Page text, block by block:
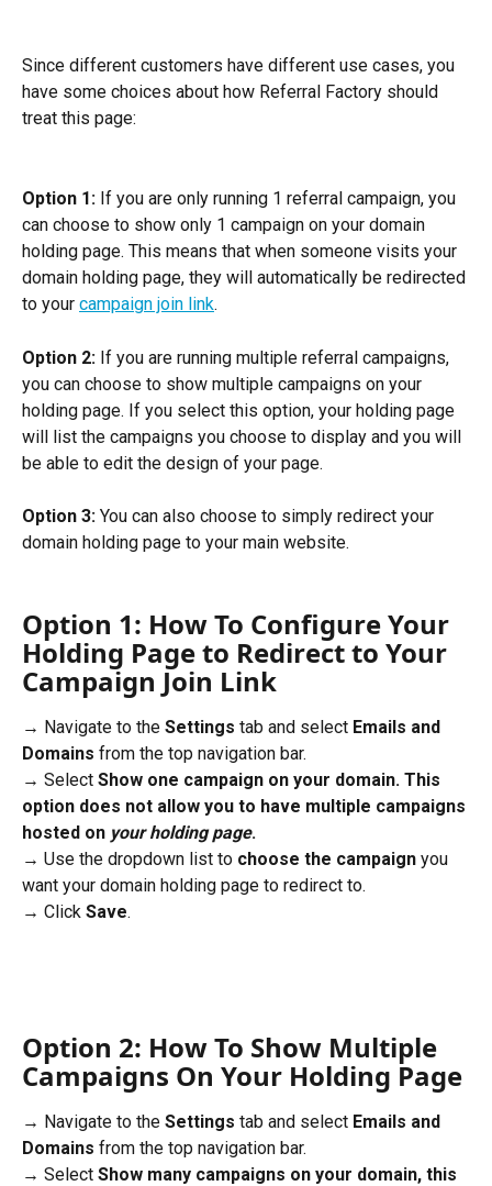
Since different customers have different use cases, you
have some choices about how Referral Factory should
treat this page:
Option 1: If you are only running 1 referral campaign, you
can choose to show only 1 campaign on your domain
holding page. This means that when someone visits your
domain holding page, they will automatically be redirected
to your campaign join link.
Option 2: If you are running multiple referral campaigns,
you can choose to show multiple campaigns on your
holding page. If you select this option, your holding page
will list the campaigns you choose to display and you will
be able to edit the design of your page.
Option 3: You can also choose to simply redirect your
domain holding page to your main website.
Option 1: How To Configure Your
Holding Page to Redirect to Your
Campaign Join Link
→ Navigate to the Settings tab and select Emails and
Domains from the top navigation bar.
→ Select Show one campaign on your domain. This
option does not allow you to have multiple campaigns
hosted on your holding page.
→ Use the dropdown list to choose the campaign you
want your domain holding page to redirect to.
→ Click Save.
Option 2: How To Show Multiple
Campaigns On Your Holding Page
→ Navigate to the Settings tab and select Emails and
Domains from the top navigation bar.
→ Select Show many campaigns on your domain, this